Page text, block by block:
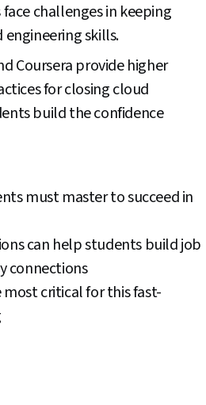
challenges in keeping
skills.
Coursera provide higher
for closing cloud
build the confidence
must master to succeed in
can help students build job
connections
most critical for this fast-